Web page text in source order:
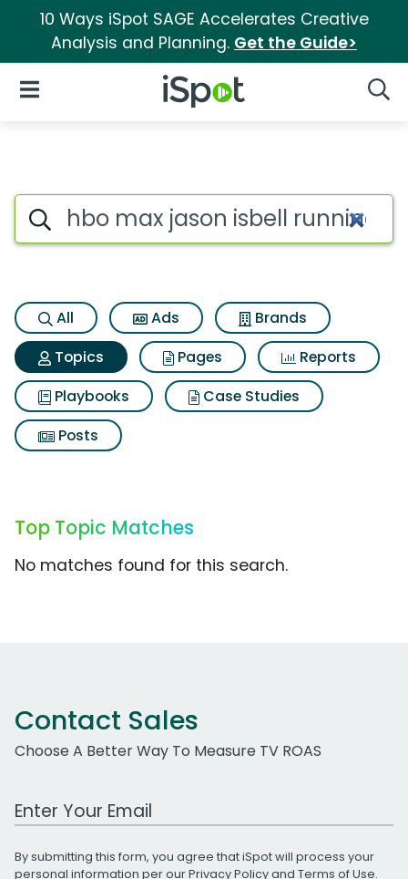
10 Ways iSpot SAGE Accelerates Creative
Analysis and Planning. Get the Guide>
iSpot Logo
Open Navigation
Topic matches for Hbo max
Search iSpot
All Ads
Brands
Topics
Pages
Reports
Playbooks
Case Studies
Posts
Top Topic Matches
No matches found for this search.
Contact Sales
Choose A Better Way To Measure TV ROAS
Work Email Address
By submitting this form, you agree that iSpot will process your
personal information per ourPrivacy Policyand Terms of Use.